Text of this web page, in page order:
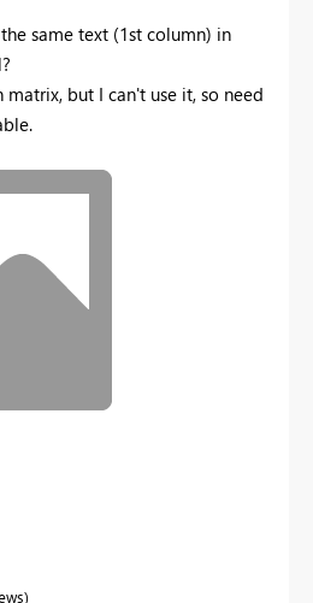
same text (1st column) in
but I can't use it, so need